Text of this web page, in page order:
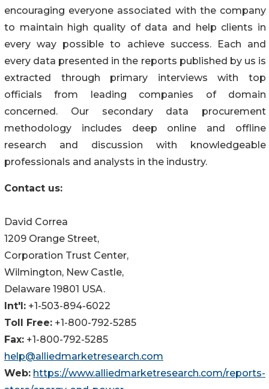
encouraging everyone associated with the company
to maintain high quality of data and help clients in
every way possible to achieve success. Each and
every data presented in the reports published by us is
extracted through primary interviews with top
officials from leading companies of domain
concerned. Our secondary data procurement
methodology includes deep online and offline
research and discussion with knowledgeable
professionals and analysts in the industry.
Contact us:
David Correa
1209 Orange Street,
Corporation Trust Center,
Wilmington, New Castle,
Delaware 19801 USA.
Int'l: +1-503-894-6022
Toll Free: +1-800-792-5285
Fax: +1-800-792-5285
help@alliedmarketresearch.com
Web: https://www.alliedmarketresearch.com/reports-